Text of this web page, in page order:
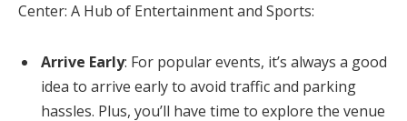
Center: A Hub of Entertainment and Sports:
Arrive Early: For popular events, it’s always a good
idea to arrive early to avoid traffic and parking
hassles. Plus, you’ll have time to explore the venue